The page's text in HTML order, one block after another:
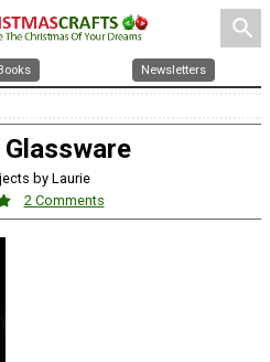
search
Newsletters
by Laurie
2 Comments